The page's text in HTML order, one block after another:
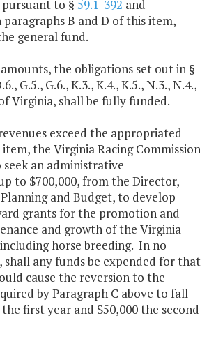
to § 59.1-392 and
B and D of this item,
general fund.
the obligations set out in §
G.5., G.6., K.3., K.4., K.5., N.3., N.4.,
Virginia, shall be fully funded.
exceed the appropriated
the Virginia Racing Commission
an administrative
to $700,000, from the Director,
and Budget, to develop
grants for the promotion and
and growth of the Virginia
horse breeding. In no
shall any funds be expended for that
cause the reversion to the
by Paragraph C above to fall
first year and $50,000 the second